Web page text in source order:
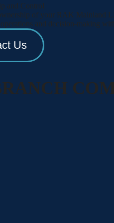
and Control
of your RAK Mainland
and decision-making
Us